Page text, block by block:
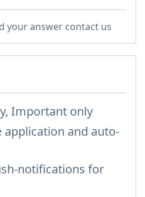
your answer contact us
Important only
and auto-
notifications for